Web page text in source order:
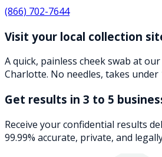
(866) 702-7644
Visit your local collection
A quick, painless cheek swab at
Charlotte. No needles, takes under
Get results in 3 to 5
Receive your confidential results
99.99% accurate, private, and